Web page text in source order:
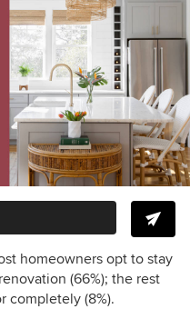
homeowners opt to stay
(66%); the rest
completely (8%).